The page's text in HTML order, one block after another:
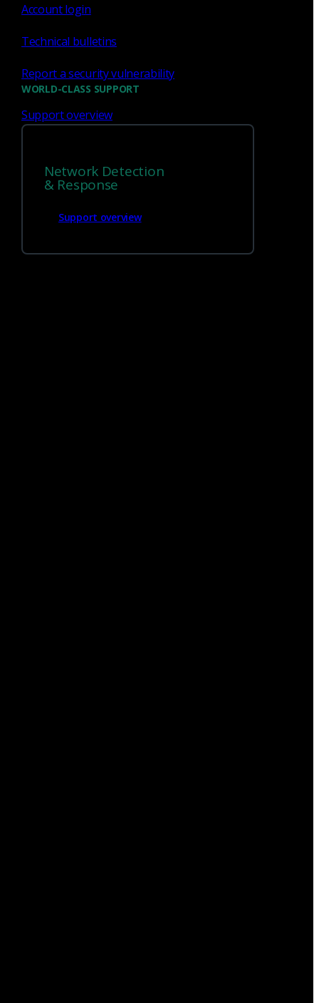
Account login
Technical bulletins
Report a security vulnerability
WORLD-CLASS SUPPORT
Support overview
Network Detection
& Response
Support overview
We’rehiring!
Careers at Corelight